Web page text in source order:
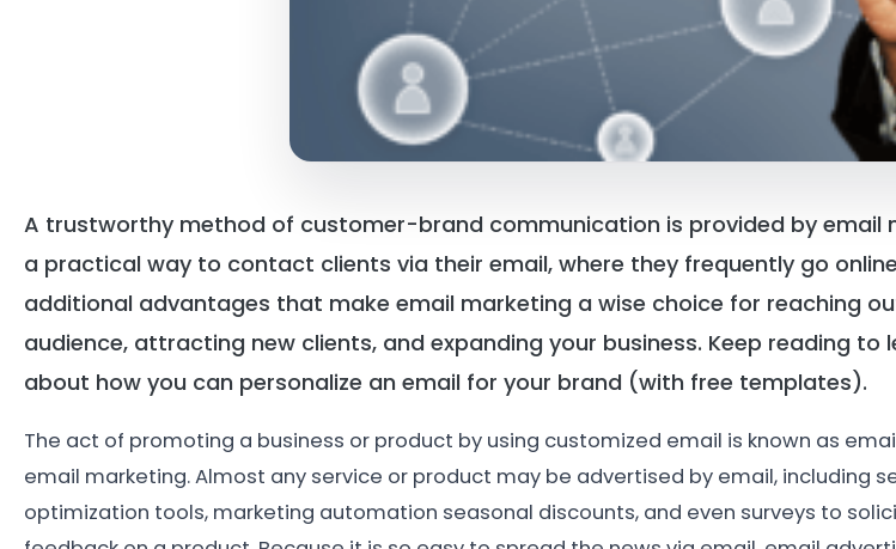
A trustworthy method of customer-brand communication is provided by email
a practical way to contact clients via their email, where they frequently go
additional advantages that make email marketing a wise choice for reaching
audience, attracting new clients, and expanding your business. Keep reading to
about how you can personalize an email for your brand (with free templates).
The act of promoting a business or product by using customized email is known as
email marketing. Almost any service or product may be advertised by email, including
optimization tools, marketing automation seasonal discounts, and even surveys to